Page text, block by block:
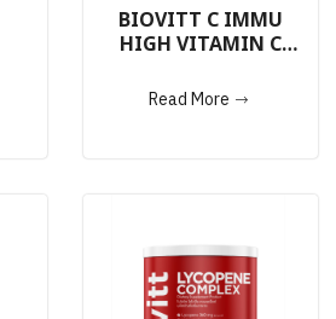
BIOVITT C IMMU
HIGH VITAMIN C
Read More